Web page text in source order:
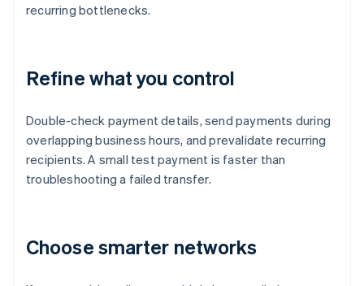
recurring bottlenecks.
Refine what you control
Double-check payment details, send payments during
overlapping business hours, and prevalidate recurring
recipients. A small test payment is faster than
troubleshooting a failed transfer.
Choose smarter networks